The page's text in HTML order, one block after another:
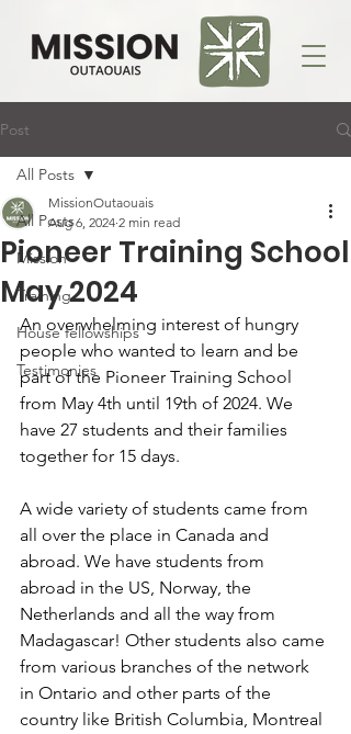
Post
All Posts
Mission
Training
House fellowships
Testimonies
All Posts
Pioneer Training School
May 2024
MissionOutaouais
Aug 6, 2024 2 min read
An overwhelming interest of hungry
people who wanted to learn and be
part of the Pioneer Training School
from May 4th until 19th of 2024. We
have 27 students and their families
together for 15 days.
A wide variety of students came from
all over the place in Canada and
abroad. We have students from
abroad in the US, Norway, the
Netherlands and all the way from
Madagascar! Other students also came
from various branches of the network
in Ontario and other parts of the
country like British Columbia, Montreal